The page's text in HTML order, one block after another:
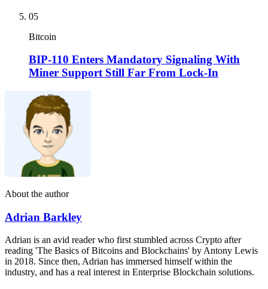
05
Bitcoin
BIP-110 Enters Mandatory Signaling With
Miner Support Still Far From Lock-In
About the author
Adrian Barkley
Adrian is an avid reader who first stumbled across Crypto after
reading 'The Basics of Bitcoins and Blockchains' by Antony Lewis
in 2018. Since then, Adrian has immersed himself within the
industry, and has a real interest in Enterprise Blockchain solutions.